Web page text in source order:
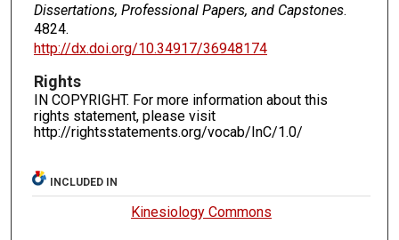
Dissertations, Professional Papers, and Capstones.
4824.
http://dx.doi.org/10.34917/36948174
Rights
IN COPYRIGHT. For more information about this
rights statement, please visit
http://rightsstatements.org/vocab/InC/1.0/
INCLUDED IN
Kinesiology Commons